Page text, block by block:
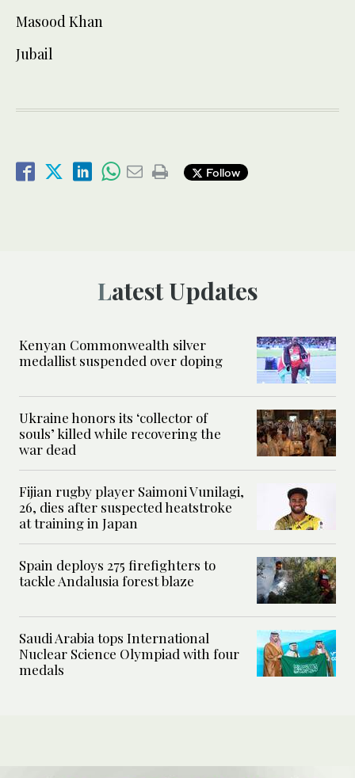
Masood Khan
Jubail
Follow
Latest Updates
Kenyan Commonwealth silver
medallist suspended over doping
Ukraine honors its ‘collector of
souls’ killed while recovering the
war dead
Fijian rugby player Saimoni Vunilagi,
26, dies after suspected heatstroke
at training in Japan
Spain deploys 275 firefighters to
tackle Andalusia forest blaze
Saudi Arabia tops International
Nuclear Science Olympiad with four
medals